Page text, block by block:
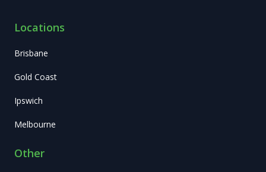
Locations
Brisbane
Gold Coast
Ipswich
Melbourne
Other